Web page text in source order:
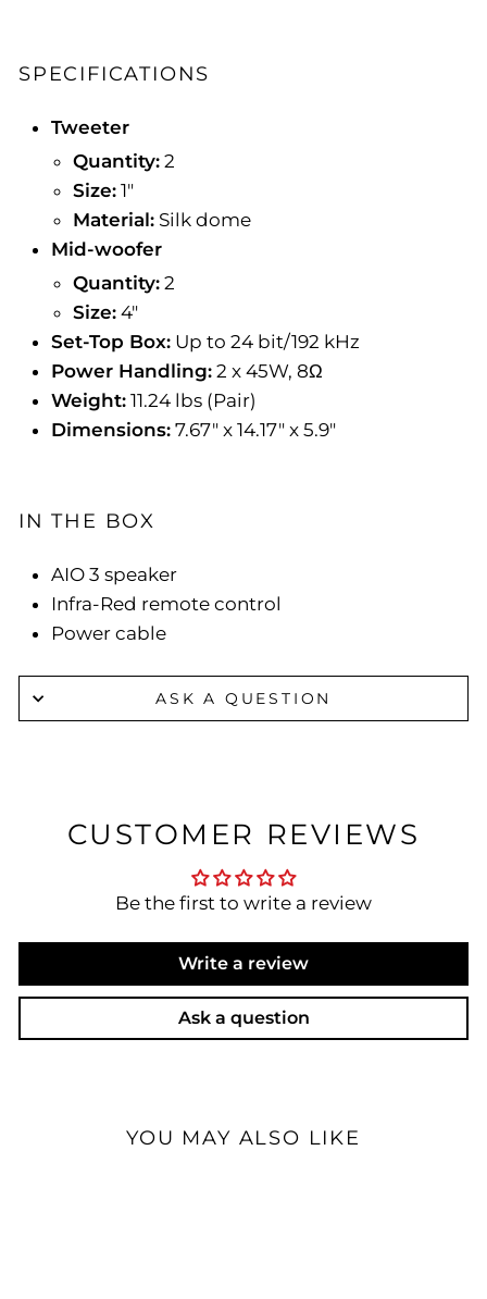
SPECIFICATIONS
Tweeter
Quantity: 2
Size: 1"
Material: Silk dome
Mid-woofer
Quantity: 2
Size: 4"
Set-Top Box: Up to 24 bit/192 kHz
Power Handling: 2 x 45W, 8Ω
Weight: 11.24 lbs (Pair)
Dimensions: 7.67" x 14.17" x 5.9"
IN THE BOX
AIO 3 speaker
Infra-Red remote control
Power cable
ASK A QUESTION
CUSTOMER REVIEWS
Be the first to write a review
Write a review
Ask a question
YOU MAY ALSO LIKE